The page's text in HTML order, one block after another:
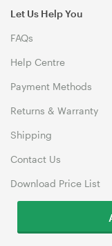
Let Us Help You
FAQs
Help Centre
Payment Methods
Returns & Warranty
Shipping
Contact Us
Download Price List